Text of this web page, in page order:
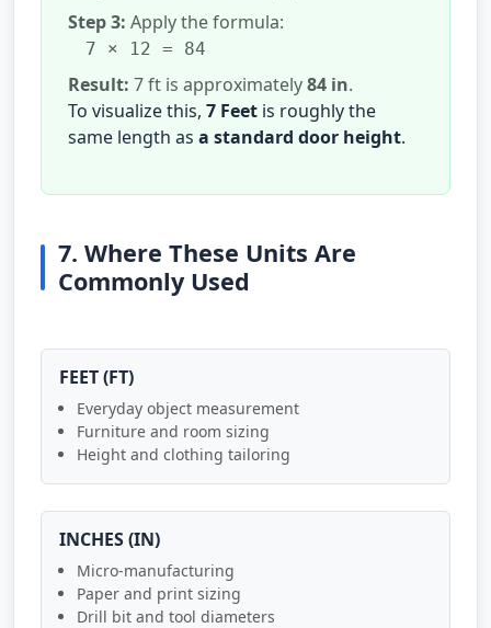
Step 3: Apply the formula:
7 × 12 = 84
Result: 7 ft is approximately84 in.
To visualize this, 7 Feet is roughly the
same length as a standard door height.
7. Where These Units Are
Commonly Used
FEET (FT)
Everyday object measurement
Furniture and room sizing
Height and clothing tailoring
INCHES (IN)
Micro-manufacturing
Paper and print sizing
Drill bit and tool diameters